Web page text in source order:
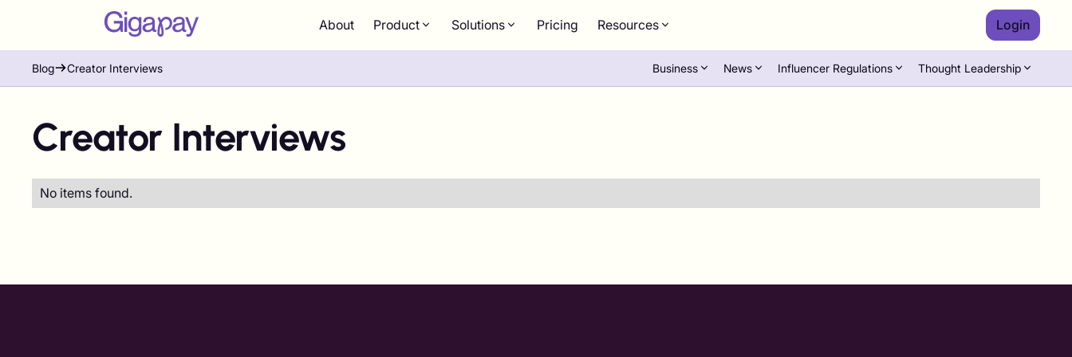
About Product Solutions Pricing Resources Login
Blog Creator Interviews Business News Influencer Regulations Thought Leadership
Creator Interviews
No items found.